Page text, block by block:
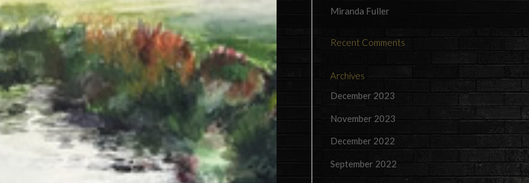
Miranda Fuller
Recent Comments
Archives
December 2023
November 2023
December 2022
September 2022